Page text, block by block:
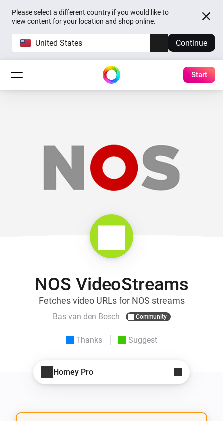
Please select a different country if you would like to
view content for your location and shop online.
United States Continue
Start
NOS VideoStreams
Fetches video URLs for NOS streams
Bas van den Bosch Community
Thanks Suggest
Homey Pro